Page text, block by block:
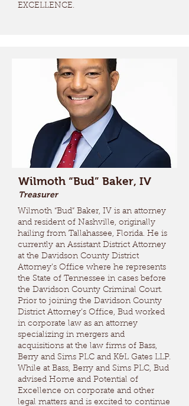
EXCELLENCE.
Wilmoth “Bud” Baker, IV
Treasurer
Wilmoth “Bud” Baker, IV is an attorney
and resident of Nashville, originally
hailing from Tallahassee, Florida. He is
currently an Assistant District Attorney
at the Davidson County District
Attorney’s Office where he represents
the State of Tennessee in cases before
the Davidson County Criminal Court.
Prior to joining the Davidson County
District Attorney’s Office, Bud worked
in corporate law as an attorney
specializing in mergers and
acquisitions at the law firms of Bass,
Berry and Sims PLC and K&L Gates LLP.
While at Bass, Berry and Sims PLC, Bud
advised Home and Potential of
Excellence on corporate and other
legal matters and is excited to continue